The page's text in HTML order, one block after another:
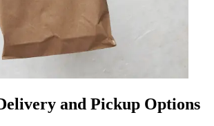
and Pickup Options